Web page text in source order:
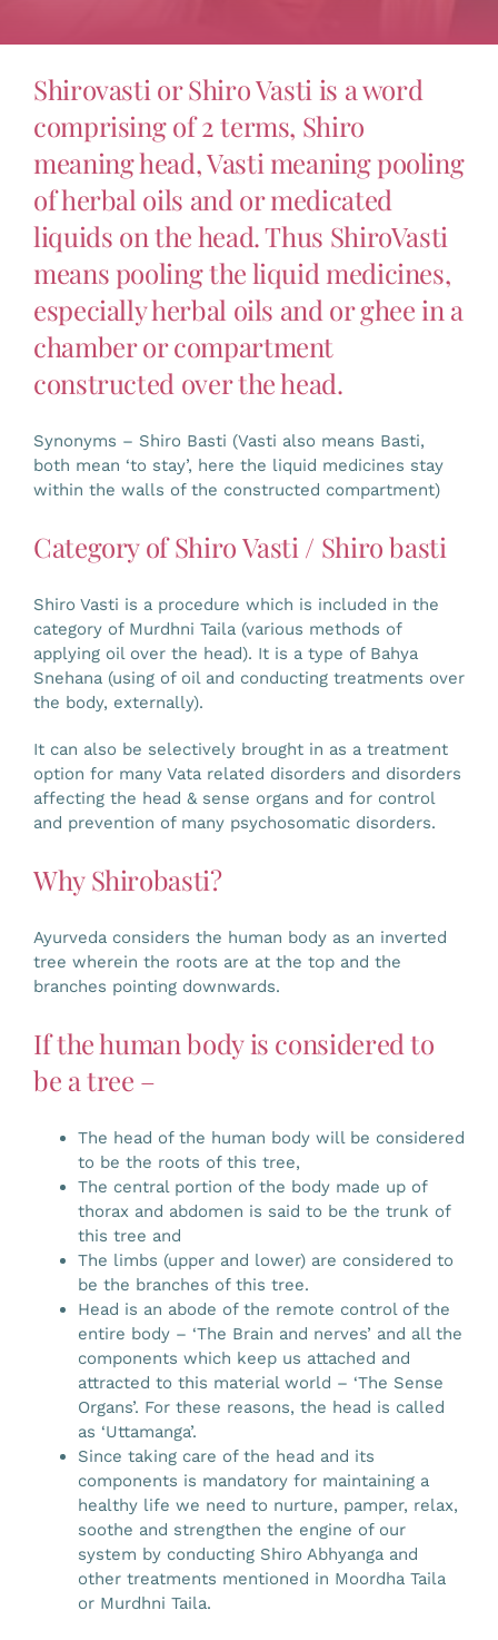
Workshops
Contact Us
Shirovasti or Shiro Vasti is a word
comprising of 2 terms, Shiro
meaning head, Vasti meaning pooling
of herbal oils and or medicated
liquids on the head. Thus ShiroVasti
means pooling the liquid medicines,
especially herbal oils and or ghee in a
chamber or compartment
constructed over the head.
Synonyms – Shiro Basti (Vasti also means Basti,
both mean ‘to stay’, here the liquid medicines stay
within the walls of the constructed compartment)
Category of Shiro Vasti / Shiro basti
Shiro Vasti is a procedure which is included in the
category of Murdhni Taila (various methods of
applying oil over the head). It is a type of Bahya
Snehana (using of oil and conducting treatments over
the body, externally).
It can also be selectively brought in as a treatment
option for many Vata related disorders and disorders
affecting the head & sense organs and for control
and prevention of many psychosomatic disorders.
Why Shirobasti?
Ayurveda considers the human body as an inverted
tree wherein the roots are at the top and the
branches pointing downwards.
If the human body is considered to
be a tree –
The head of the human body will be considered
to be the roots of this tree,
The central portion of the body made up of
thorax and abdomen is said to be the trunk of
this tree and
The limbs (upper and lower) are considered to
be the branches of this tree.
Head is an abode of the remote control of the
entire body – ‘The Brain and nerves’ and all the
components which keep us attached and
attracted to this material world – ‘The Sense
Organs’. For these reasons, the head is called
as ‘Uttamanga’.
Since taking care of the head and its
components is mandatory for maintaining a
healthy life we need to nurture, pamper, relax,
soothe and strengthen the engine of our
system by conducting Shiro Abhyanga and
other treatments mentioned in Moordha Taila
or Murdhni Taila.